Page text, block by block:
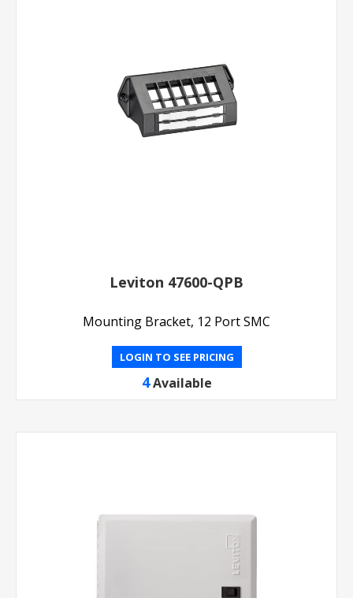
Leviton 47600-QPB
Mounting Bracket, 12 Port SMC
LOGIN TO SEE PRICING
4 Available